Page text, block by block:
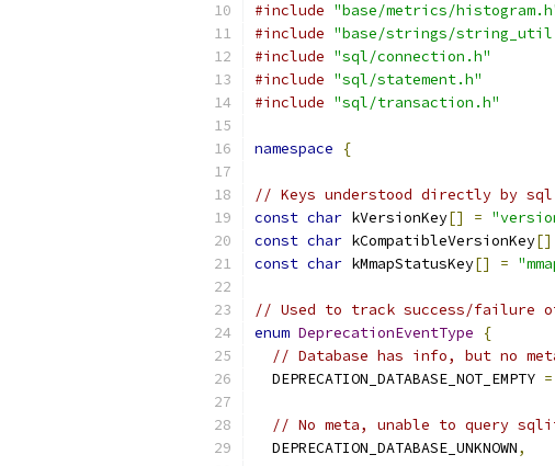
#include "base/metrics/
#include "base/strings/
#include "sql/connection.h"
#include "sql/statement.h"
#include "sql/transaction.h"
namespace {
// Keys understood directly by
const char kVersionKey[] =
const char kCompatibleVersionKey[]
const char kMmapStatusKey[] =
// Used to track success/failure
enum DeprecationEventType
{
// Database has info, but no
  DEPRECATION_DATABASE_NOT_EMPTY
=
// No meta, unable to query
  DEPRECATION_DATABASE_UNKNOWN
,